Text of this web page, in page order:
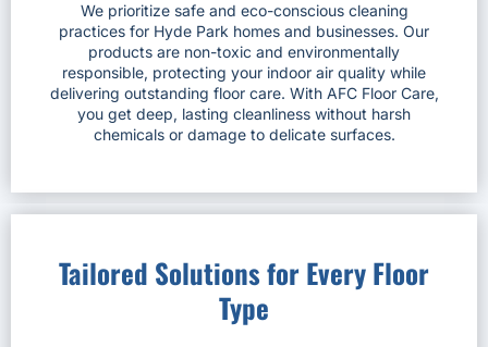
We prioritize safe and eco-conscious cleaning
practices for Hyde Park homes and businesses. Our
products are non-toxic and environmentally
responsible, protecting your indoor air quality while
delivering outstanding floor care. With AFC Floor Care,
you get deep, lasting cleanliness without harsh
chemicals or damage to delicate surfaces.
Tailored Solutions for Every Floor
Type